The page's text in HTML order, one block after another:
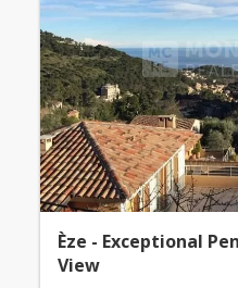
Èze - Exceptional
View